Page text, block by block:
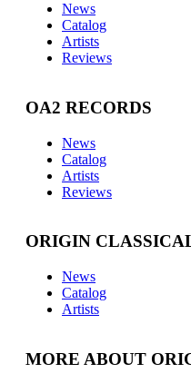
News
Catalog
Artists
Reviews
OA2 RECORDS
News
Catalog
Artists
Reviews
ORIGIN
News
Catalog
Artists
MORE ABOUT